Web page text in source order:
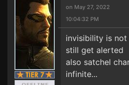
on May 27, 2022
10:04:32 PM
invisibility is
still get alerted
also satchel
infinite...